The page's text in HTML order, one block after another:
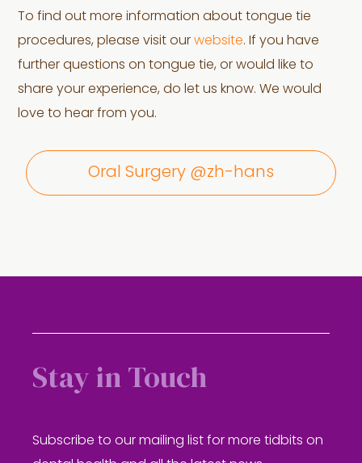
To find out more information about tongue tie
procedures, please visit ourwebsite. If you have
further questions on tongue tie, or would like to
share your experience, do let us know. We would
love to hear from you.
Oral Surgery @zh-hans
Stay in Touch
Subscribe to our mailing list for more tidbits on